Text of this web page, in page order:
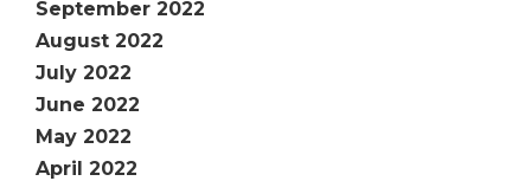
September 2022
August 2022
July 2022
June 2022
May 2022
April 2022